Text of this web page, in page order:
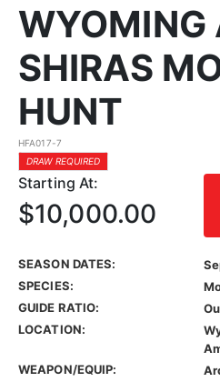
WYOMING
SHIRAS
HUNT
HFA017-7
DRAW REQUIRED
Starting At:
$10,000.00
SEASON DATES:
SPECIES:
GUIDE RATIO:
LOCATION:
WEAPON/EQUIP: